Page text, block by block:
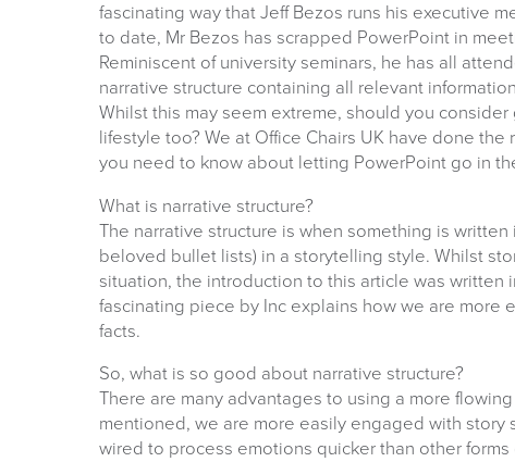
fascinating way that Jeff Bezos runs his executive
to date, Mr Bezos has scrapped PowerPoint in
Reminiscent of university seminars, he has all
narrative structure containing all relevant
Whilst this may seem extreme, should you
lifestyle too? We at Office Chairs UK have done
you need to know about letting PowerPoint go in
What is narrative structure?
The narrative structure is when something is
beloved bullet lists) in a storytelling style. Whilst
situation, the introduction to this article was written
fascinating piece by Inc explains how we are
facts.
So, what is so good about narrative structure?
There are many advantages to using a more
mentioned, we are more easily engaged with
wired to process emotions quicker than other